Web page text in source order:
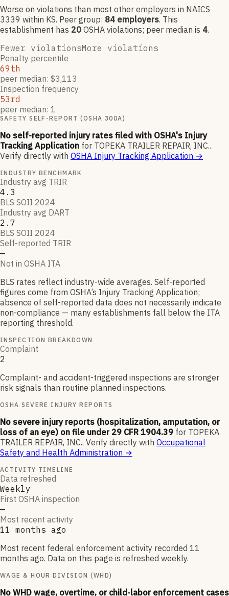
Worse on violations than most other employers in NAICS
3339 within KS. Peer group: 84 employers. This
establishment has 20 OSHA violations; peer median is 4.
Fewer violationsMore violations
Penalty percentile
69th
peer median: $3,113
Inspection frequency
53rd
peer median: 1
SAFETY SELF-REPORT (OSHA 300A)
No self-reported injury rates filed with OSHA's Injury
Tracking Application for TOPEKA TRAILER REPAIR, INC..
Verify directly with OSHA Injury Tracking Application →
INDUSTRY BENCHMARK
Industry avg TRIR
4.3
BLS SOII 2024
Industry avg DART
2.7
BLS SOII 2024
Self-reported TRIR
—
Not in OSHA ITA
BLS rates reflect industry-wide averages. Self-reported
figures come from OSHA’s Injury Tracking Application;
absence of self-reported data does not necessarily indicate
non-compliance — many establishments fall below the ITA
reporting threshold.
INSPECTION BREAKDOWN
Complaint
2
Complaint- and accident-triggered inspections are stronger
risk signals than routine planned inspections.
OSHA SEVERE INJURY REPORTS
No severe injury reports (hospitalization, amputation, or
loss of an eye) on file under 29 CFR 1904.39 for TOPEKA
TRAILER REPAIR, INC.. Verify directly with Occupational
Safety and Health Administration →
ACTIVITY TIMELINE
Data refreshed
Weekly
First OSHA inspection
—
Most recent activity
11 months ago
Most recent federal enforcement activity recorded 11
months ago. Data on this page is refreshed weekly.
WAGE & HOUR DIVISION (WHD)
No WHD wage, overtime, or child-labor enforcement cases